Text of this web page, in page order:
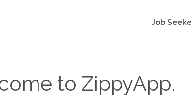
Job
to ZippyApp.